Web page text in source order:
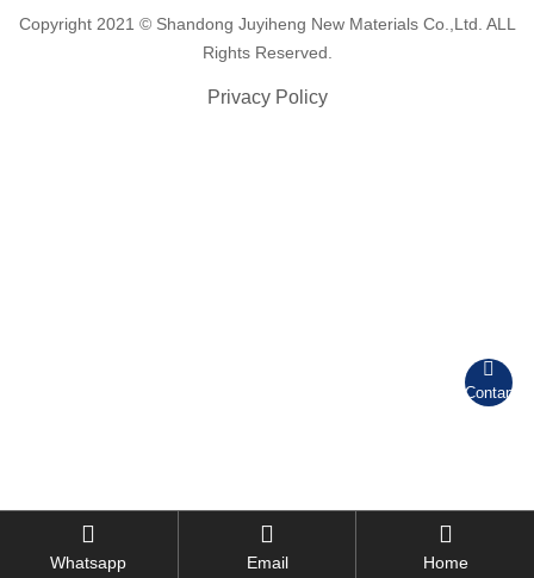
Copyright 2021 © Shandong Juyiheng New Materials Co.,Ltd. ALL
Rights Reserved.
Privacy Policy

Whatsapp

Email

Home

Contant